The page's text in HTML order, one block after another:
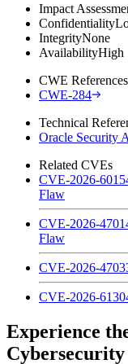
Impact
Confidentiality
IntegrityNone
AvailabilityHigh
CWE References
CWE-284
Technical
Oracle Security
Related CVEs
CVE-2026-
Flaw
CVE-2026-
Flaw
CVE-2026-
CVE-2026-
Experience